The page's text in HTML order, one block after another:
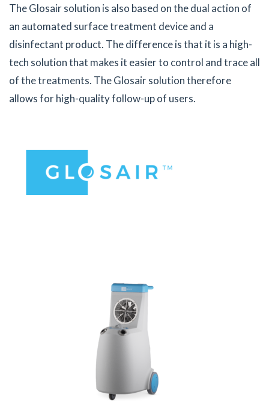
The Glosair solution is also based on the dual action of
an automated surface treatment device and a
disinfectant product. The difference is that it is a high-
tech solution that makes it easier to control and trace all
of the treatments. The Glosair solution therefore
allows for high-quality follow-up of users.